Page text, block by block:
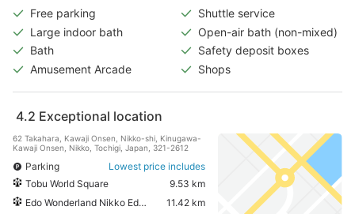
Free parking
Shuttle service
Large indoor bath
Open-air bath (non-mixed)
Bath
Safety deposit boxes
Amusement Arcade
Shops
4.2 Exceptional location
62 Takahara, Kawaji Onsen, Nikko-shi, Kinugawa-
Kawaji Onsen, Nikko, Tochigi, Japan, 321-2612
Parking
Lowest price includes
Tobu World Square
9.53 km
Edo Wonderland Nikko Edomura
11.42 km